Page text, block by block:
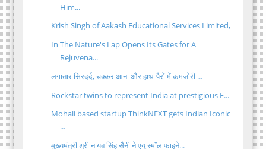
Him...
Krish Singh of Aakash Educational Services Limited,
In The Nature's Lap Opens Its Gates for A
Rejuvena...
लगातार सिरदर्द, चक्कर आना और हाथ-पैरों में कमजोरी ...
Rockstar twins to represent India at prestigious E...
Mohali based startup ThinkNEXT gets Indian Iconic
...
मुख्यमंत्री श्री नायब सिंह सैनी ने एयू स्मॉल फाइने...